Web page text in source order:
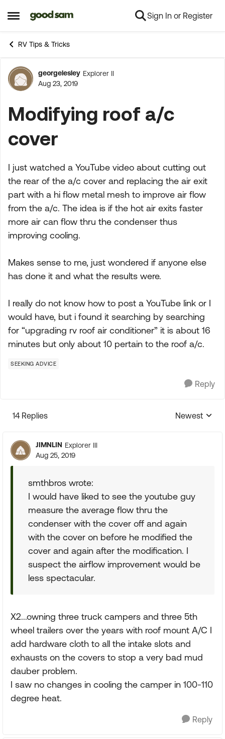
Open Side Menu
Skip to content Sign In or Register
RV Tips & Tricks
Forum Discussion
georgelesley Explorer II
Aug 23, 2019
Modifying roof a/c
cover
I just watched a YouTube video about cutting out
the rear of the a/c cover and replacing the air exit
part with a hi flow metal mesh to improve air flow
from the a/c. The idea is if the hot air exits faster
more air can flow thru the condenser thus
improving cooling.
Makes sense to me, just wondered if anyone else
has done it and what the results were.
I really do not know how to post a YouTube link or I
would have, but i found it searching by searching
for “upgrading rv roof air conditioner” it is about 16
minutes but only about 10 pertain to the roof a/c.
SEEKING ADVICE
Reply
14 Replies
Replies
Newest
JIMNLIN Explorer III
Aug 25, 2019
smthbros wrote:
I would have liked to see the youtube guy
measure the average flow thru the
condenser with the cover off and again
with the cover on before he modified the
cover and again after the modification. I
suspect the airflow improvement would be
less spectacular.
X2...owning three truck campers and three 5th
wheel trailers over the years with roof mount A/C I
add hardware cloth to all the intake slots and
exhausts on the covers to stop a very bad mud
dauber problem.
I saw no changes in cooling the camper in 100-110
degree heat.
Reply